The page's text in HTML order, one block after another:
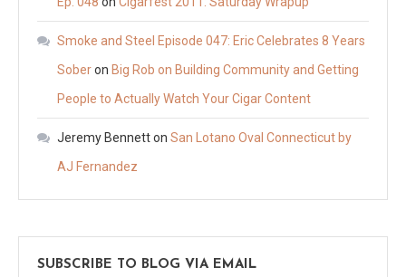
Smoke and Steel Episode 047: Eric Celebrates 8 Years
Soberon Big Rob on Building Community and Getting
People to Actually Watch Your Cigar Content
Jeremy Bennetton San Lotano Oval Connecticut by
AJ Fernandez
SUBSCRIBE TO BLOG VIA EMAIL